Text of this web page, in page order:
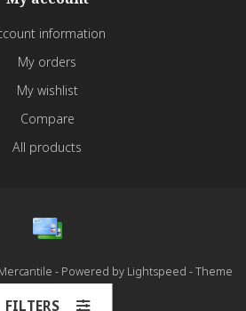
information
My orders
My wishlist
Compare
All products
- Powered by Lightspeed - Theme
FILTERS